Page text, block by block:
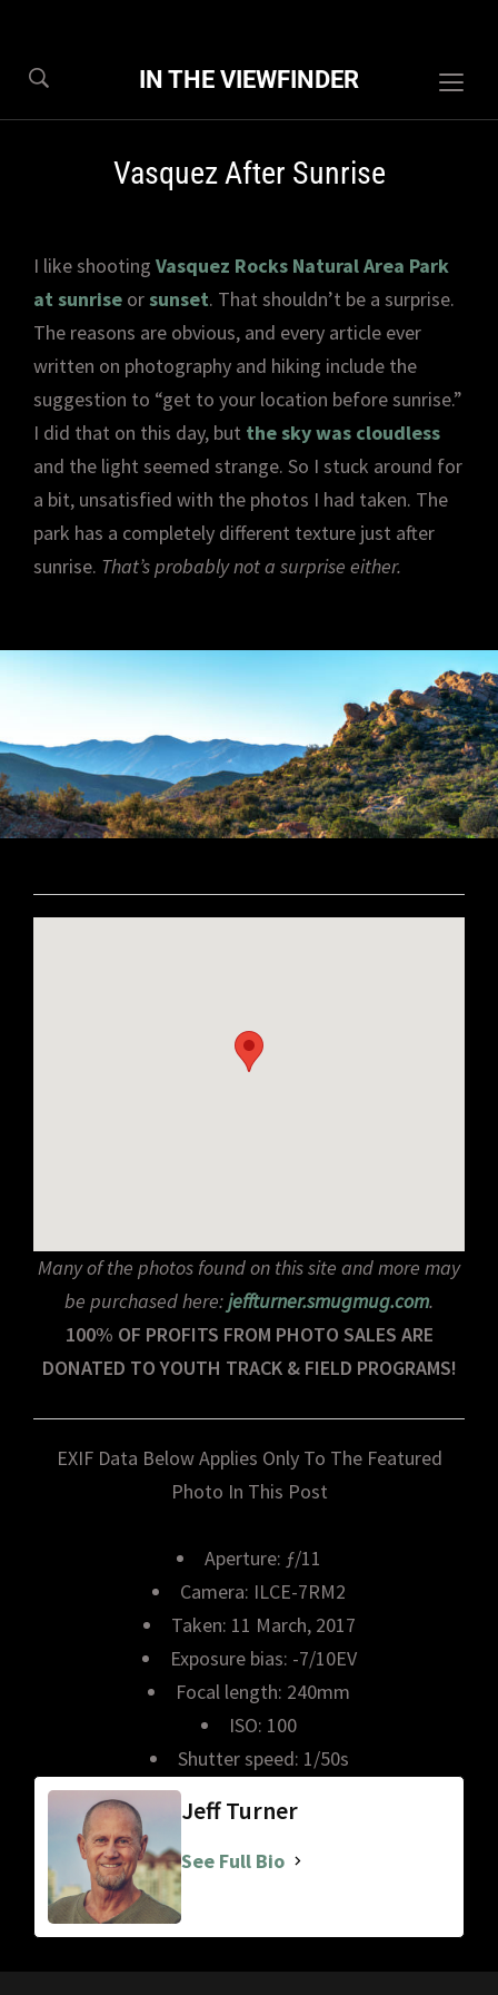
IN THE VIEWFINDER
Vasquez After Sunrise
I like shooting Vasquez Rocks Natural Area Park
at sunrise orsunset. That shouldn’t be a surprise.
The reasons are obvious, and every article ever
written on photography and hiking include the
suggestion to “get to your location before sunrise.”
I did that on this day, but the sky was cloudless
and the light seemed strange. So I stuck around for
a bit, unsatisfied with the photos I had taken. The
park has a completely different texture just after
sunrise. That’s probably not a surprise either.
Many of the photos found on this site and more may
be purchased here:jeffturner.smugmug.com.
100% OF PROFITS FROM PHOTO SALES ARE
DONATED TO YOUTH TRACK & FIELD PROGRAMS!
EXIF Data Below Applies Only To The Featured
Photo In This Post
Aperture: ƒ/11
Camera: ILCE-7RM2
Taken: 11 March, 2017
Exposure bias: -7/10EV
Focal length: 240mm
ISO: 100
Shutter speed: 1/50s
Jeff Turner
See Full Bio